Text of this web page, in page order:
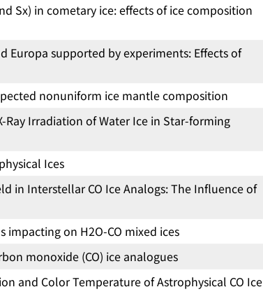
Sx) in cometary ice: effects of ice composition
Europa supported by experiments: Effects of
nonuniform ice mantle composition
Irradiation of Water Ice in Star-forming
Ices
in Interstellar CO Ice Analogs: The Influence of
impacting on H2O-CO mixed ices
monoxide (CO) ice analogues
and Color Temperature of Astrophysical CO Ice